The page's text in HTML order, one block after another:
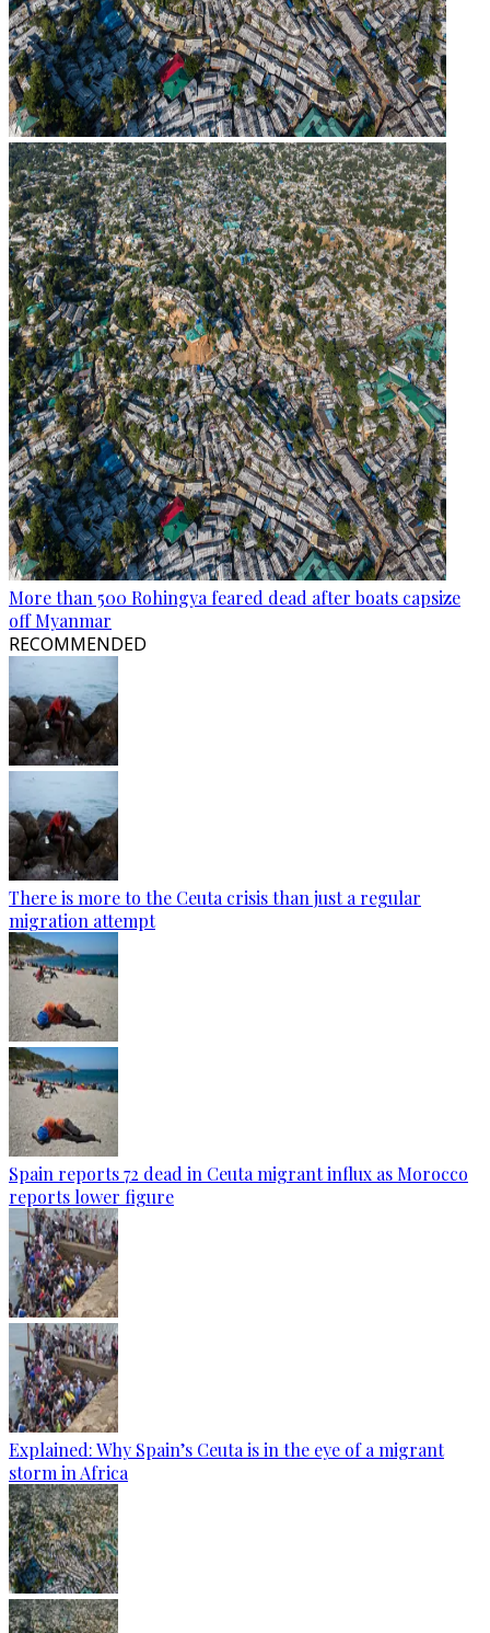
More than 500 Rohingya feared dead after boats capsize
off Myanmar
RECOMMENDED
There is more to the Ceuta crisis than just a regular
migration attempt
Spain reports 72 dead in Ceuta migrant influx as Morocco
reports lower figure
Explained: Why Spain’s Ceuta is in the eye of a migrant
storm in Africa